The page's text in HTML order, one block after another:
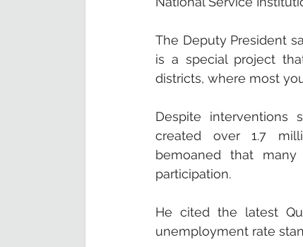
The Deputy President
is a special project
districts, where most
Despite interventions
created over 1.7
bemoaned that
participation.
He cited the latest
unemployment rate